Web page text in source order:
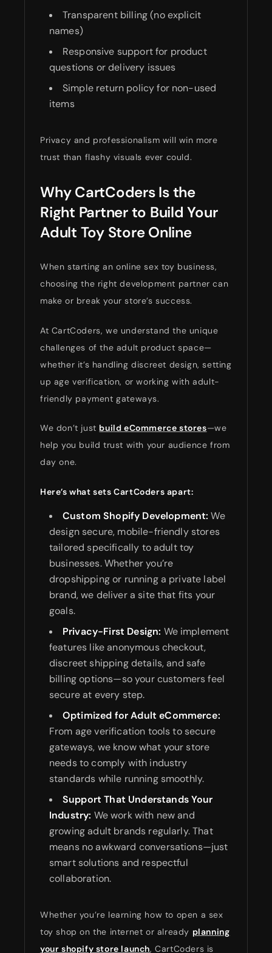
Transparent billing (no explicit
names)
Responsive support for product
questions or delivery issues
Simple return policy for non-used
items
Privacy and professionalism will win more
trust than flashy visuals ever could.
Why CartCoders Is the
Right Partner to Build Your
Adult Toy Store Online
When starting an online sex toy business,
choosing the right development partner can
make or break your store’s success.
At CartCoders, we understand the unique
challenges of the adult product space—
whether it’s handling discreet design, setting
up age verification, or working with adult-
friendly payment gateways.
We don’t just build eCommerce stores—we
help you build trust with your audience from
day one.
Here’s what sets CartCoders apart:
Custom Shopify Development:We
design secure, mobile-friendly stores
tailored specifically to adult toy
businesses. Whether you’re
dropshipping or running a private label
brand, we deliver a site that fits your
goals.
Privacy-First Design: We implement
features like anonymous checkout,
discreet shipping details, and safe
billing options—so your customers feel
secure at every step.
Optimized for Adult eCommerce:
From age verification tools to secure
gateways, we know what your store
needs to comply with industry
standards while running smoothly.
Support That Understands Your
Industry: We work with new and
growing adult brands regularly. That
means no awkward conversations—just
smart solutions and respectful
collaboration.
Whether you’re learning how to open a sex
toy shop on the internet or already planning
your shopify store launch, CartCoders is